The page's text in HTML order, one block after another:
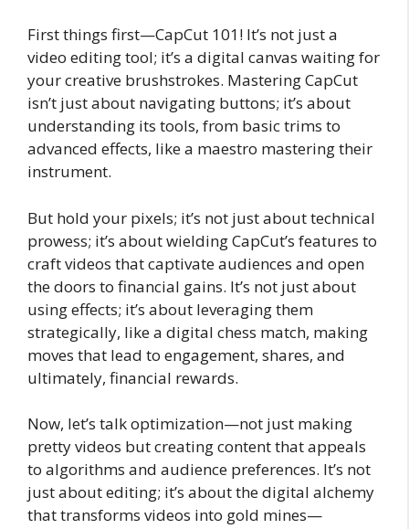
First things first—CapCut 101! It’s not just a
video editing tool; it’s a digital canvas waiting for
your creative brushstrokes. Mastering CapCut
isn’t just about navigating buttons; it’s about
understanding its tools, from basic trims to
advanced effects, like a maestro mastering their
instrument.
But hold your pixels; it’s not just about technical
prowess; it’s about wielding CapCut’s features to
craft videos that captivate audiences and open
the doors to financial gains. It’s not just about
using effects; it’s about leveraging them
strategically, like a digital chess match, making
moves that lead to engagement, shares, and
ultimately, financial rewards.
Now, let’s talk optimization—not just making
pretty videos but creating content that appeals
to algorithms and audience preferences. It’s not
just about editing; it’s about the digital alchemy
that transforms videos into gold mines—